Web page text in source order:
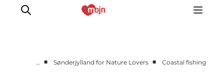
… ■ Sønderjylland for Nature Lovers ■ Coastal fishing